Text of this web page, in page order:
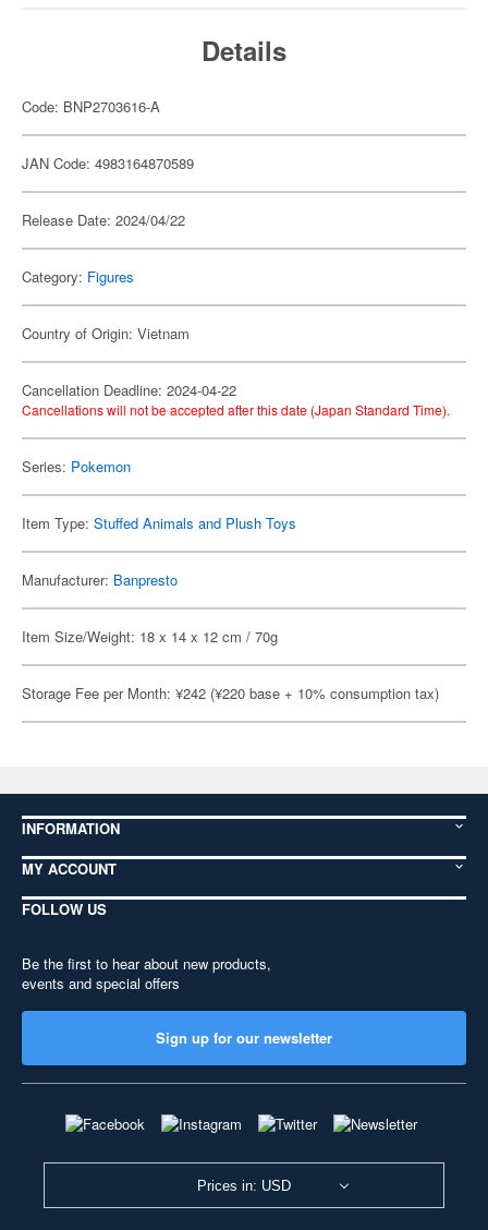
Details
Code: BNP2703616-A
JAN Code: 4983164870589
Release Date: 2024/04/22
Category: Figures
Country of Origin: Vietnam
Cancellation Deadline: 2024-04-22
Cancellations will not be accepted after this date (Japan Standard Time).
Series: Pokemon
Item Type: Stuffed Animals and Plush Toys
Manufacturer: Banpresto
Item Size/Weight: 18 x 14 x 12 cm / 70g
Storage Fee per Month: ¥242 (¥220 base + 10% consumption tax)
INFORMATION
MY ACCOUNT
FOLLOW US
Be the first to hear about new products,
events and special offers
Sign up for our newsletter
Prices in: USD